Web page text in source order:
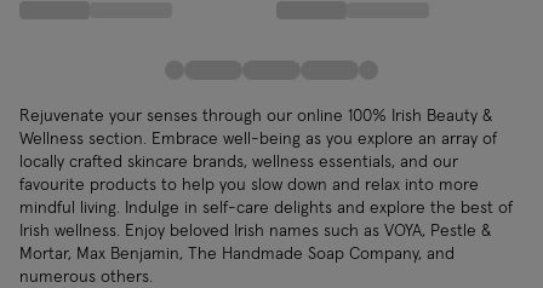
Rejuvenate your senses through our online 100% Irish Beauty &
Wellness section. Embrace well-being as you explore an array of
locally crafted skincare brands, wellness essentials, and our
favourite products to help you slow down and relax into more
mindful living. Indulge in self-care delights and explore the best of
Irish wellness. Enjoy beloved Irish names such as VOYA, Pestle &
Mortar, Max Benjamin, The Handmade Soap Company, and
numerous others.